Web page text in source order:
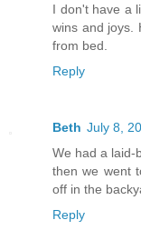
I don't have a
wins and joys.
from bed.
Reply
Beth July 8,
We had a laid-
then we went
off in the
Reply